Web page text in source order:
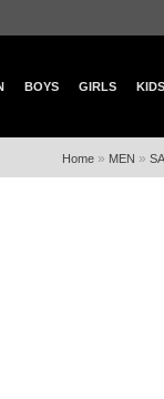
BOYS GIRLS KIDS
Home» MEN »